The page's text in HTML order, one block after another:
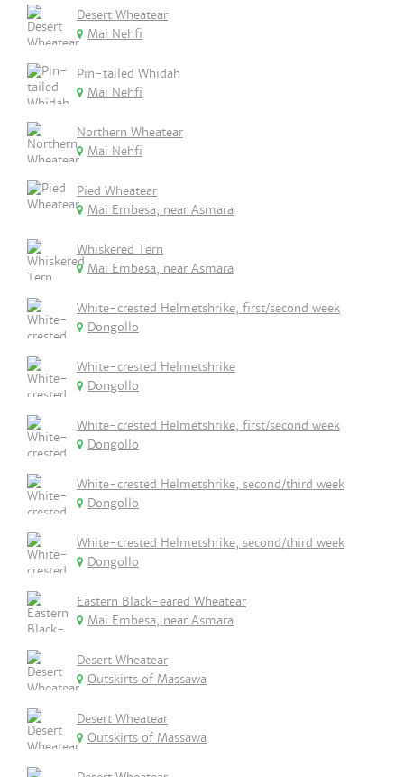
Desert Wheatear
Mai Nehfi
Pin-tailed Whidah
Mai Nehfi
Northern Wheatear
Mai Nehfi
Pied Wheatear
Mai Embesa, near Asmara
Whiskered Tern
Mai Embesa, near Asmara
White-crested Helmetshrike, first/second week
Dongollo
White-crested Helmetshrike
Dongollo
White-crested Helmetshrike, first/second week
Dongollo
White-crested Helmetshrike, second/third week
Dongollo
White-crested Helmetshrike, second/third week
Dongollo
Eastern Black-eared Wheatear
Mai Embesa, near Asmara
Desert Wheatear
Outskirts of Massawa
Desert Wheatear
Outskirts of Massawa